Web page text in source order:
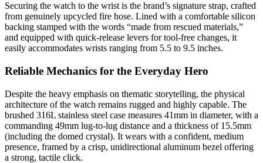
Securing the watch to the wrist is the brand’s signature strap, crafted
from genuinely upcycled fire hose. Lined with a comfortable silicon
backing stamped with the words “made from rescued materials,”
and equipped with quick-release levers for tool-free changes, it
easily accommodates wrists ranging from 5.5 to 9.5 inches.
Reliable Mechanics for the Everyday Hero
Despite the heavy emphasis on thematic storytelling, the physical
architecture of the watch remains rugged and highly capable. The
brushed 316L stainless steel case measures 41mm in diameter, with a
commanding 49mm lug-to-lug distance and a thickness of 15.5mm
(including the domed crystal). It wears with a confident, medium
presence, framed by a crisp, unidirectional aluminum bezel offering
a strong, tactile click.